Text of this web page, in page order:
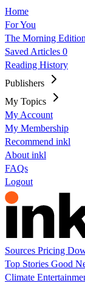
Home
For You
The Morning Edition
Saved Articles 0
Reading History
Publishers
My Topics
My Account
My Membership
Recommend inkl
About inkl
FAQs
Logout
Sources Pricing
Top Stories Good
Climate